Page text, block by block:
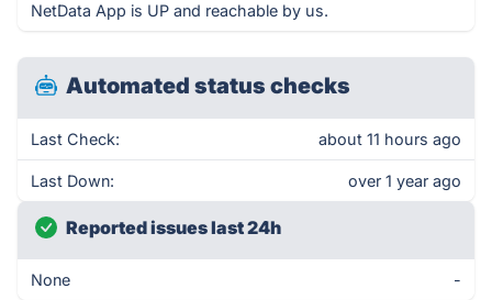
NetData App is UP and reachable by us.
Automated status checks
Last Check: about 11 hours ago
Last Down: over 1 year ago
Reported issues last 24h
None -